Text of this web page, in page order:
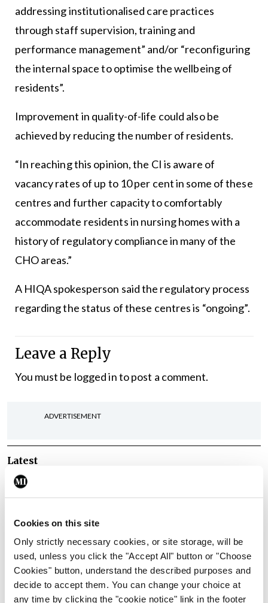
Cookies on this site
Only strictly necessary cookies, or site storage, will be
used, unless you click the "Accept All" button or "Choose
Cookies" button, understand the described purposes and
decide to accept them. You can change your choice at
any time by clicking the "cookie notice" link in the footer
addressing institutionalised care practices
through staff supervision, training and
performance management” and/or “reconfiguring
the internal space to optimise the wellbeing of
residents”.
Improvement in quality-of-life could also be
achieved by reducing the number of residents.
“In reaching this opinion, the CI is aware of
vacancy rates of up to 10 per cent in some of these
centres and further capacity to comfortably
accommodate residents in nursing homes with a
history of regulatory compliance in many of the
CHO areas.”
A HIQA spokesperson said the regulatory process
regarding the status of these centres is “ongoing”.
Leave a Reply
You must be logged into post a comment.
ADVERTISEMENT
Latest
Rise in reported eclampsia
learning notice
ByCatherine Reilly - 27th Jul 2026
In The News Latest
PHN shortage impacting